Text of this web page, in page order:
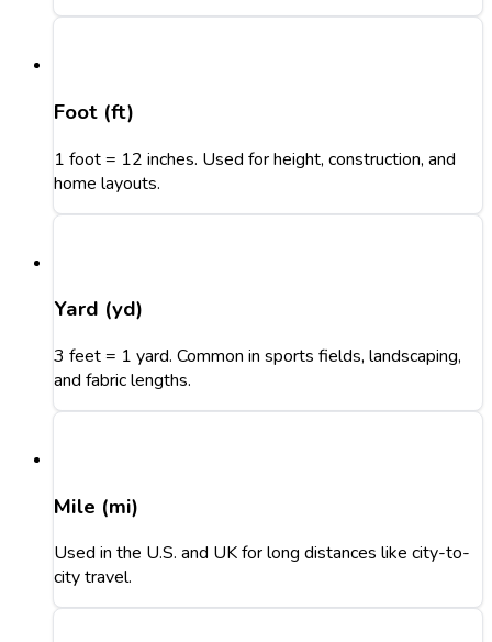
Foot (ft)
1 foot = 12 inches. Used for height, construction, and
home layouts.
Yard (yd)
3 feet = 1 yard. Common in sports fields, landscaping,
and fabric lengths.
Mile (mi)
Used in the U.S. and UK for long distances like city-to-
city travel.